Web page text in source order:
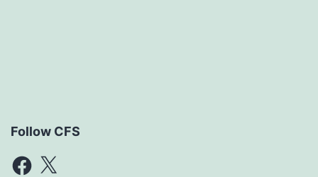
Follow CFS
Facebook
X